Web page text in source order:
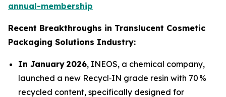
annual-membership
Recent Breakthroughs in Translucent Cosmetic
Packaging Solutions Industry:
In January 2026, INEOS, a chemical company,
launched a new Recycl‑IN grade resin with 70 %
recycled content, specifically designed for